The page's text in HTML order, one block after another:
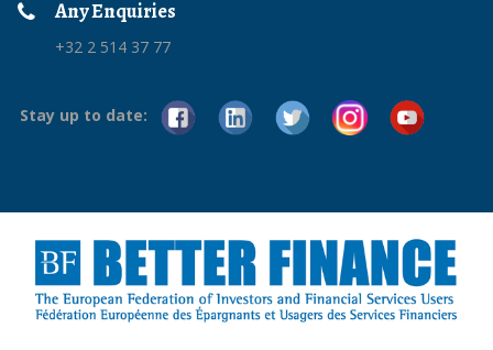
Any Enquiries
+32 2 514 37 77
Stay up to date: